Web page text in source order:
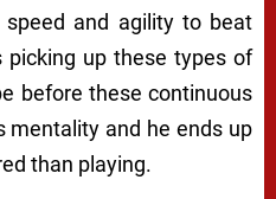
and agility to beat
picking up these types of
before these continuous
mentality and he ends up
than playing.